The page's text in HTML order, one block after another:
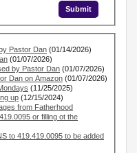
Pastor Dan (01/14/2026)
(01/07/2026)
by Pastor Dan (01/07/2026)
Dan on Amazon (01/07/2026)
(11/25/2025)
up (12/15/2024)
from Fatherhood
or filling ot the
to 419.419.0095 to be added